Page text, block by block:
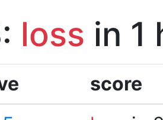
loss in 1
score